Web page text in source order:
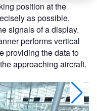
position at the
as possible,
signals of a display.
performs vertical
providing the data to
approaching aircraft.